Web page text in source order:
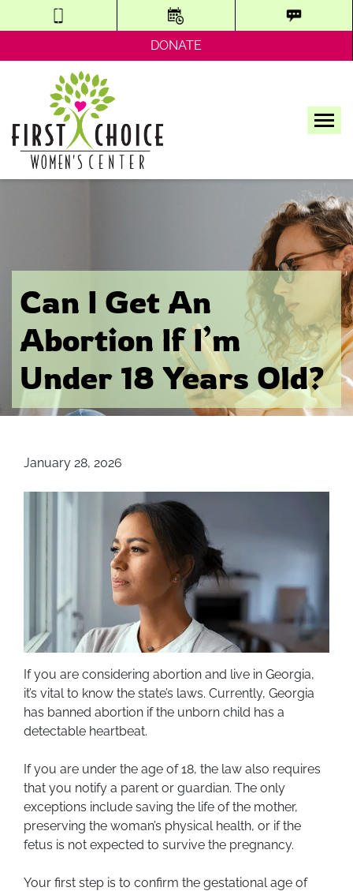
DONATE
Can I Get An
Abortion If I’m
Under 18 Years Old?
January 28, 2026
If you are considering abortion and live in Georgia,
it’s vital to know the state’s laws. Currently, Georgia
has banned abortion if the unborn child has a
detectable heartbeat.
If you are under the age of 18, the law also requires
that you notify a parent or guardian. The only
exceptions include saving the life of the mother,
preserving the woman’s physical health, or if the
fetus is not expected to survive the pregnancy.
Your first step is to confirm the gestational age of